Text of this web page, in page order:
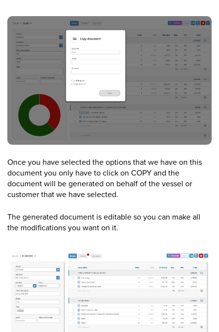
Once you have selected the options that we have on this
document you only have to click on COPY and the
document will be generated on behalf of the vessel or
customer that we have selected.
The generated document is editable so you can make all
the modifications you want on it.